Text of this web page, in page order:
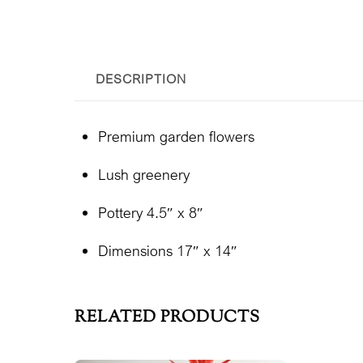
DESCRIPTION
Premium garden flowers
Lush greenery
Pottery 4.5″ x 8″
Dimensions 17″ x 14″
RELATED PRODUCTS